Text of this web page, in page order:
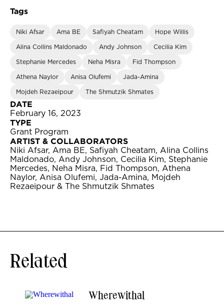
Tags
Niki Afsar Ama BE Safiyah Cheatam Hope Willis
Alina Collins Maldonado Andy Johnson Cecilia Kim
Stephanie Mercedes Neha Misra Fid Thompson
Athena Naylor Anisa Olufemi Jada-Amina
Mojdeh Rezaeipour The Shmutzik Shmates
DATE
February 16, 2023
TYPE
Grant Program
ARTIST & COLLABORATORS
Niki Afsar, Ama BE, Safiyah Cheatam, Alina Collins
Maldonado, Andy Johnson, Cecilia Kim, Stephanie
Mercedes, Neha Misra, Fid Thompson, Athena
Naylor, Anisa Olufemi, Jada-Amina, Mojdeh
Rezaeipour & The Shmutzik Shmates
Related
Wherewithal